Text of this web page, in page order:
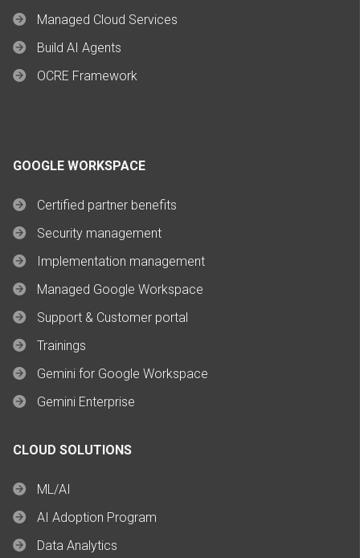
Managed Cloud Services
Build AI Agents
OCRE Framework
GOOGLE WORKSPACE
Certified partner benefits
Security management
Implementation management
Managed Google Workspace
Support & Customer portal
Trainings
Gemini for Google Workspace
Gemini Enterprise
CLOUD SOLUTIONS
ML/AI
AI Adoption Program
Data Analytics